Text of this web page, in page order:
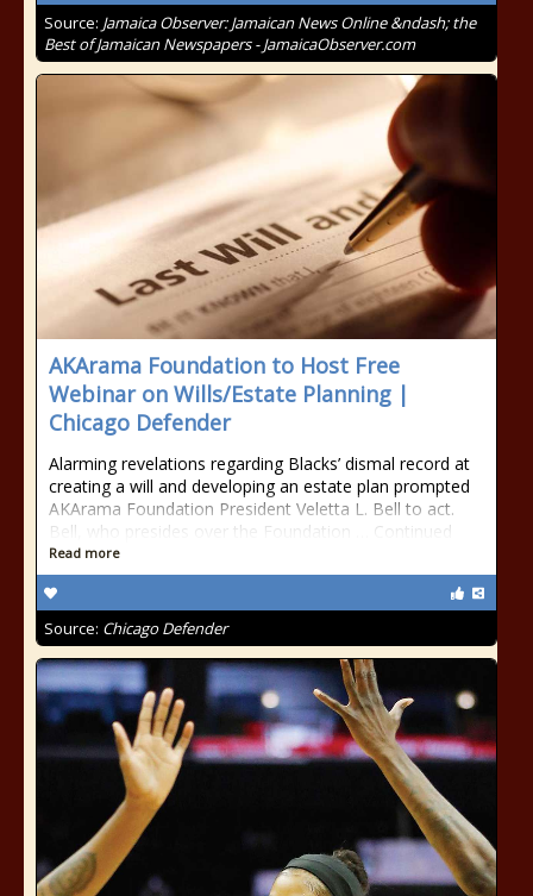
Source: Jamaica Observer: Jamaican News Online &ndash; the
Best of Jamaican Newspapers - JamaicaObserver.com
AKArama Foundation to Host Free
Webinar on Wills/Estate Planning |
Chicago Defender
Alarming revelations regarding Blacks’ dismal record at
creating a will and developing an estate plan prompted
AKArama Foundation President Veletta L. Bell to act.
Bell, who presides over the Foundation … Continued
Read more
Source: Chicago Defender